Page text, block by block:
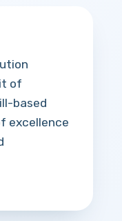
of
based
excellence